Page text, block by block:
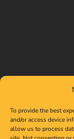
To provide the best
and/or access device
allow us to process